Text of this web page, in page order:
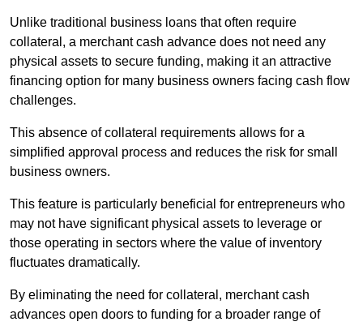
Unlike traditional business loans that often require
collateral, a merchant cash advance does not need any
physical assets to secure funding, making it an attractive
financing option for many business owners facing cash flow
challenges.
This absence of collateral requirements allows for a
simplified approval process and reduces the risk for small
business owners.
This feature is particularly beneficial for entrepreneurs who
may not have significant physical assets to leverage or
those operating in sectors where the value of inventory
fluctuates dramatically.
By eliminating the need for collateral, merchant cash
advances open doors to funding for a broader range of